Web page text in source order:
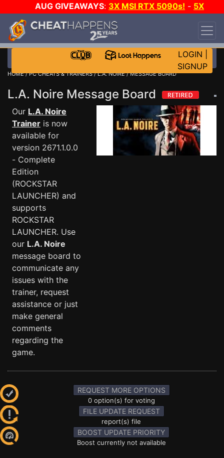
AUG GIVEAWAYS: 3X MSI RTX 5090s! - 5X
$1000 STEAM WALLET!
DAY!
WANT EVEN MORE CH?
LOGIN
SIGNUP
HOME/PC CHEATS & TRAINERS/L.A. NOIRE/ MESSAGE BOARD
L.A. Noire Message Board
Our L.A. Noire
Trainer is now
available for
version 2671.1.0.0
- Complete
Edition
(ROCKSTAR
LAUNCHER) and
supports
ROCKSTAR
LAUNCHER. Use
our L.A. Noire
message board to
communicate any
issues with the
trainer, request
assistance or just
make general
comments
regarding the
game.
REQUEST MORE OPTIONS
0 option(s) for voting
FILE UPDATE REQUEST
report(s) file
BOOST UPDATE PRIORITY
Boost currently not available